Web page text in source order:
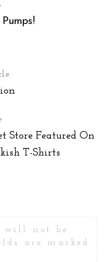
Store Featured On
T-Shirts
will not be
are marked